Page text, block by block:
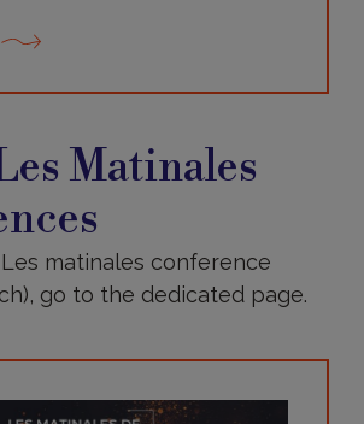
Matinales
matinales conference
go to the dedicated page.